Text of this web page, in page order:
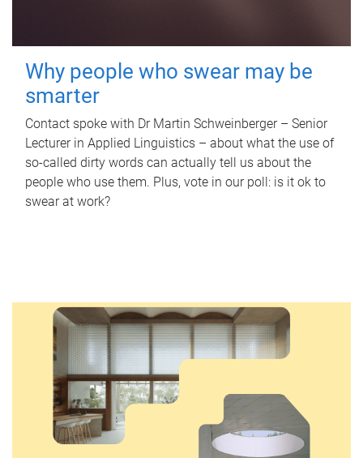
Why people who swear may be
smarter
Contact spoke with Dr Martin Schweinberger – Senior
Lecturer in Applied Linguistics – about what the use of
so-called dirty words can actually tell us about the
people who use them. Plus, vote in our poll: is it ok to
swear at work?